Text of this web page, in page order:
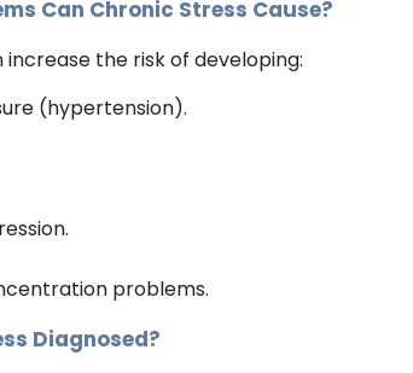
Can Chronic Stress Cause?
the risk of developing:
(hypertension).
problems.
Diagnosed?